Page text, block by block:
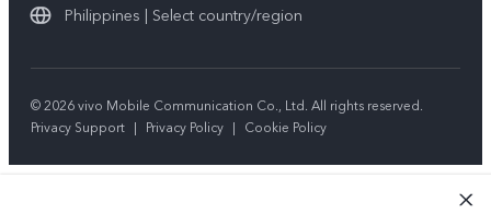
Philippines | Select country/region
© 2026 vivo Mobile Communication Co., Ltd. All rights reserved.
Privacy Support | Privacy Policy | Cookie Policy